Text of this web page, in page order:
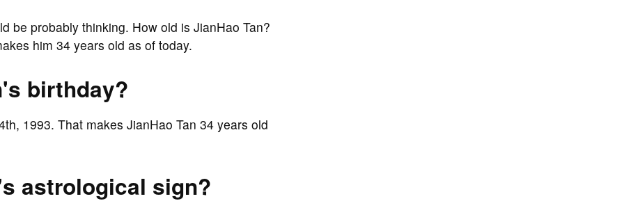
be probably thinking. How old is JianHao Tan?
him 34 years old as of today.
birthday?
1993. That makes JianHao Tan 34 years old
astrological sign?